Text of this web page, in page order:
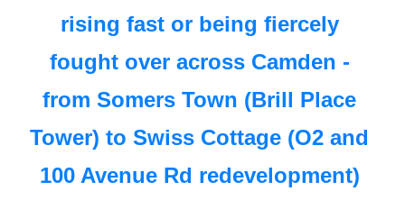
rising fast or being fiercely
fought over across Camden -
from Somers Town (Brill Place
Tower) to Swiss Cottage (O2 and
100 Avenue Rd redevelopment)